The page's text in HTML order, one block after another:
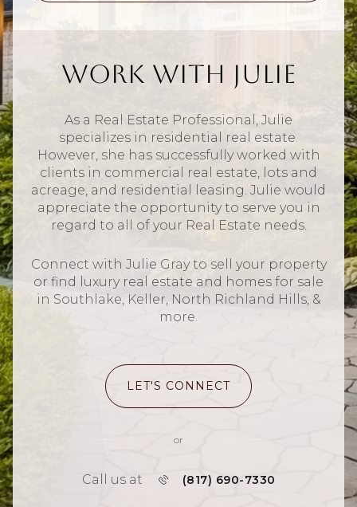
Work With Julie
As a Real Estate Professional, Julie
specializes in residential real estate.
However, she has successfully worked with
clients in commercial real estate, lots and
acreage, and residential leasing. Julie would
appreciate the opportunity to serve you in
regard to all of your Real Estate needs.
Connect with Julie Gray to sell your property
or find luxury real estate and homes for sale
in Southlake, Keller, North Richland Hills, &
more.
LET'S CONNECT
or
Call us at (817) 690-7330